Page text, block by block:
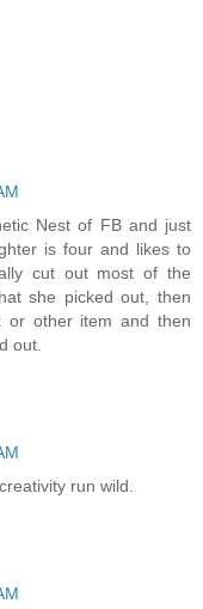
Nest of FB and just
is four and likes to
cut out most of the
she picked out, then
or other item and then
out.
run wild.